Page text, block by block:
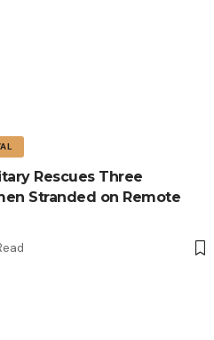
Rescues Three
Stranded on Remote